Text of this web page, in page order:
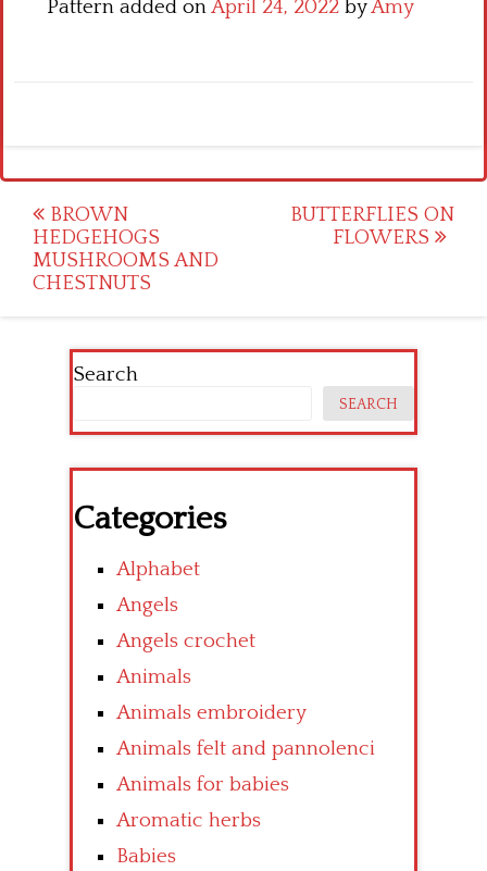
Pattern added onApril 24, 2022 byAmy
Post
navigation
BROWN
HEDGEHOGS
MUSHROOMS AND
CHESTNUTS
BUTTERFLIES ON
FLOWERS
Search
SEARCH
Categories
Alphabet
Angels
Angels crochet
Animals
Animals embroidery
Animals felt and pannolenci
Animals for babies
Aromatic herbs
Babies